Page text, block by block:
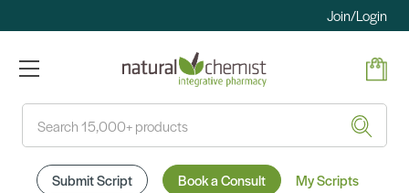
Join/Login
Submit Script Book a Consult My Scripts